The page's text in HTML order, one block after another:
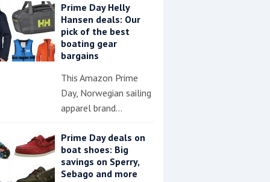
Prime Day Helly
Hansen deals: Our
pick of the best
boating gear
bargains
This Amazon Prime
Day, Norwegian sailing
apparel brand…
Prime Day deals on
boat shoes: Big
savings on Sperry,
Sebago and more